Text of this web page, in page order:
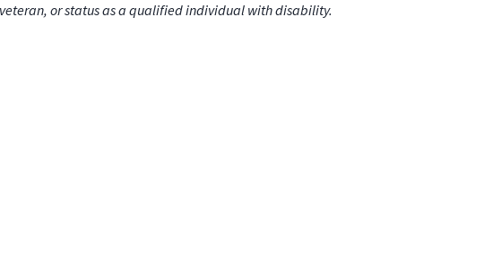
or status as a qualified individual with disability.